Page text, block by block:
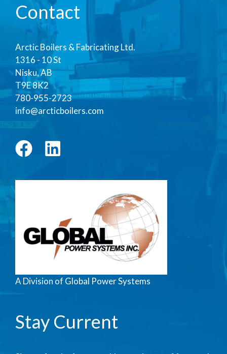
Contact
Arctic Boilers & Fabricating Ltd.
1316 - 10 St
Nisku, AB
T9E 8K2
780-955-2723
info@arcticboilers.com
A Division of Global Power Systems
Stay Current